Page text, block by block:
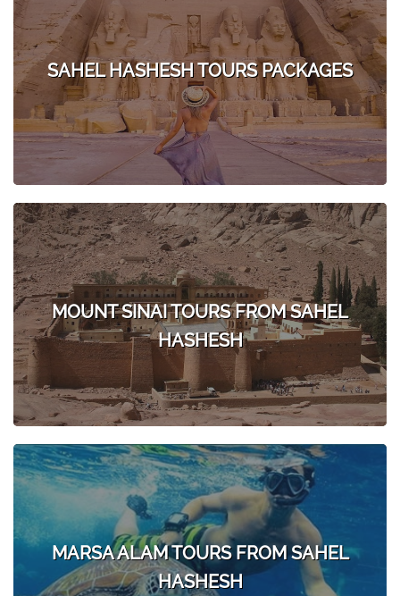
SAHEL HASHESH TOURS PACKAGES
MOUNT SINAI TOURS FROM SAHEL
HASHESH
MARSA ALAM TOURS FROM SAHEL
HASHESH